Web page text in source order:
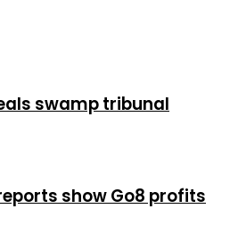
swamp tribunal
show Go8 profits